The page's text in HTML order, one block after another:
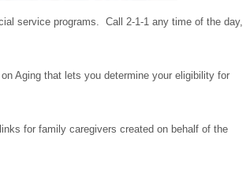
service programs. Call 2-1-1 any time of the day,
Aging that lets you determine your eligibility for
for family caregivers created on behalf of the